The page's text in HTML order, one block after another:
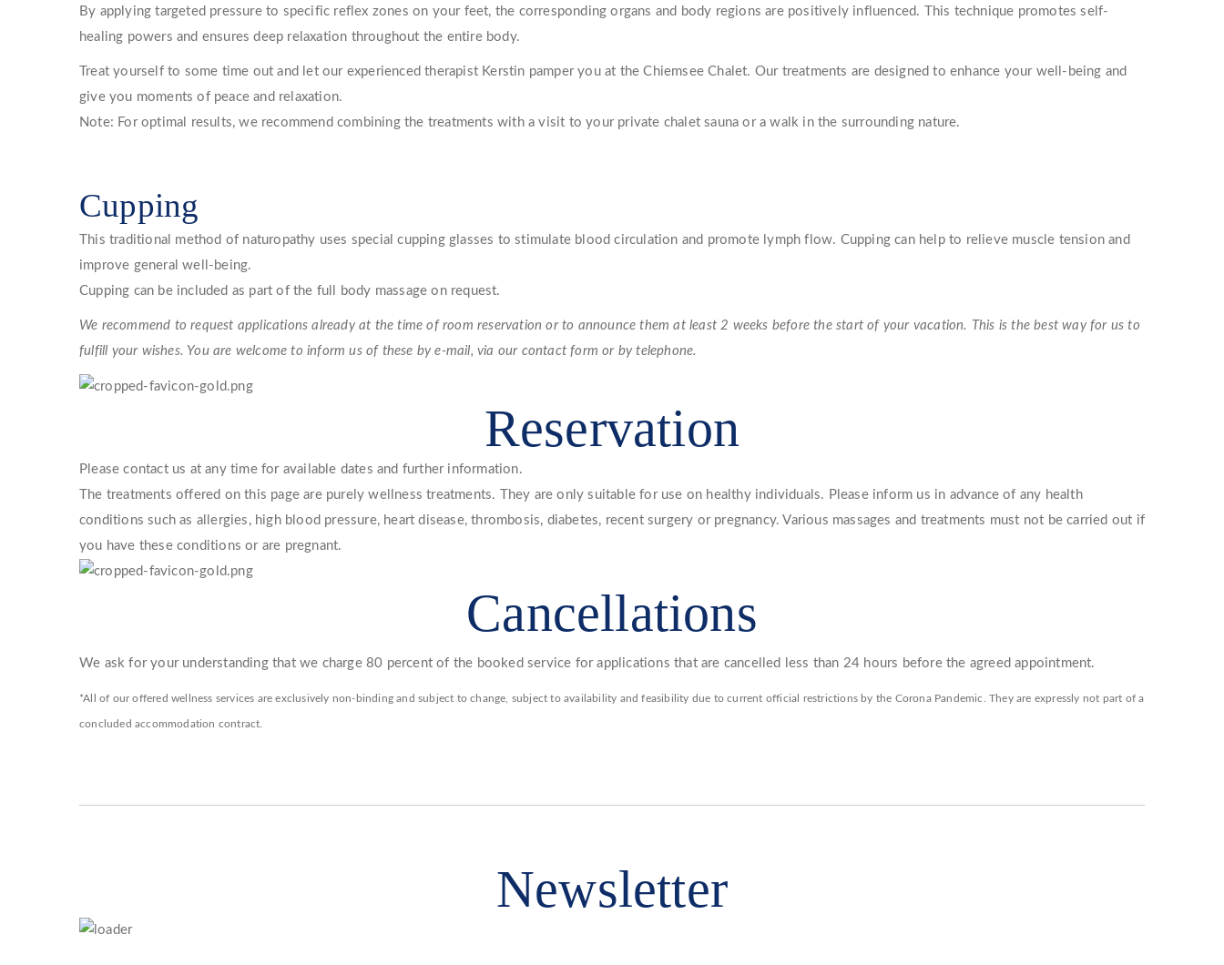
By applying targeted pressure to specific reflex zones on your feet, the corresponding organs and body regions are positively influenced. This technique promotes self-
healing powers and ensures deep relaxation throughout the entire body.
Treat yourself to some time out and let our experienced therapist Kerstin pamper you at the Chiemsee Chalet. Our treatments are designed to enhance your well-being and
give you moments of peace and relaxation.
Note: For optimal results, we recommend combining the treatments with a visit to your private chalet sauna or a walk in the surrounding nature.
Cupping
This traditional method of naturopathy uses special cupping glasses to stimulate blood circulation and promote lymph flow. Cupping can help to relieve muscle tension and
improve general well-being.
Cupping can be included as part of the full body massage on request.
We recommend to request applications already at the time of room reservation or to announce them at least 2 weeks before the start of your vacation. This is the best way for us to
fulfill your wishes. You are welcome to inform us of these by e-mail, via our contact form or by telephone.
Reservation
Please contact us at any time for available dates and further information.
The treatments offered on this page are purely wellness treatments. They are only suitable for use on healthy individuals. Please inform us in advance of any health
conditions such as allergies, high blood pressure, heart disease, thrombosis, diabetes, recent surgery or pregnancy. Various massages and treatments must not be carried out if
you have these conditions or are pregnant.
Cancellations
We ask for your understanding that we charge 80 percent of the booked service for applications that are cancelled less than 24 hours before the agreed appointment.
*All of our offered wellness services are exclusively non-binding and subject to change, subject to availability and feasibility due to current official restrictions by the Corona Pandemic. They are expressly not part of a
concluded accommodation contract.
Newsletter